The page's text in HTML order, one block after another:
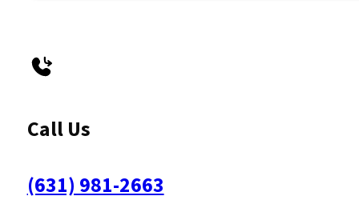
Call Us
(631) 981-2663